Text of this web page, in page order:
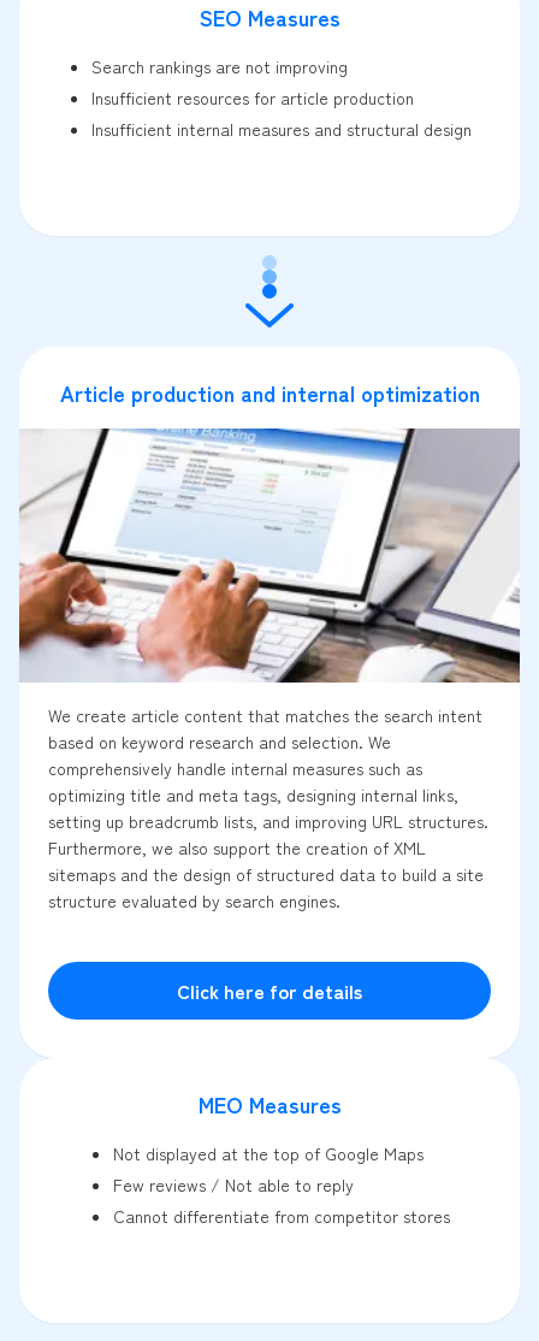
SEO Measures
Search rankings are not improving
Insufficient resources for article production
Insufficient internal measures and structural design
Article production and internal optimization
We create article content that matches the search intent
based on keyword research and selection. We
comprehensively handle internal measures such as
optimizing title and meta tags, designing internal links,
setting up breadcrumb lists, and improving URL structures.
Furthermore, we also support the creation of XML
sitemaps and the design of structured data to build a site
structure evaluated by search engines.
Click here for details
MEO Measures
Not displayed at the top of Google Maps
Few reviews / Not able to reply
Cannot differentiate from competitor stores